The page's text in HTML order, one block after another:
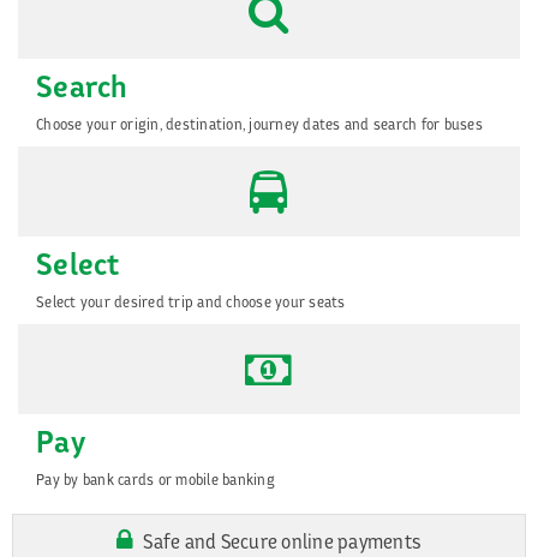
Search
Choose your origin, destination, journey dates and search for buses
Select
Select your desired trip and choose your seats
Pay
Pay by bank cards or mobile banking
Safe and Secure online payments